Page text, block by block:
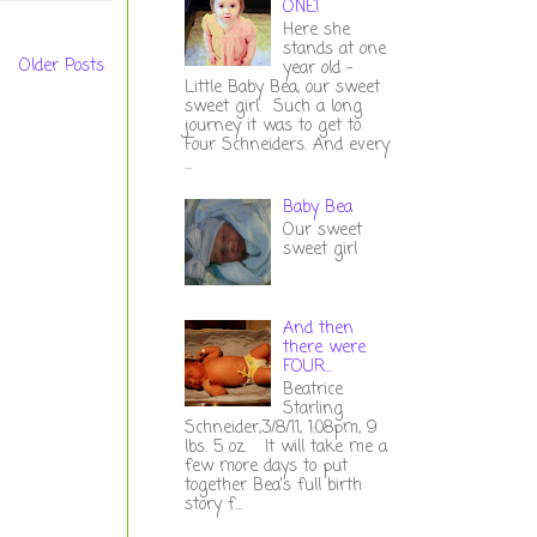
Older Posts
ONE!
Here she
stands at one
year old -
Little Baby Bea, our sweet
sweet girl. Such a long
journey it was to get to
Four Schneiders. And every
...
Baby Bea
Our sweet
sweet girl
And then
there were
FOUR...
Beatrice
Starling
Schneider,3/8/11, 1:08pm, 9
lbs. 5 oz. It will take me a
few more days to put
together Bea's full birth
story f...